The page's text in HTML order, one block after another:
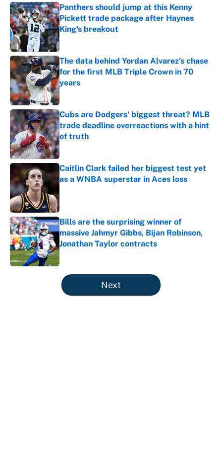
Panthers should jump at this Kenny
Pickett trade package after Haynes
King's breakout
Published by on Invalid Date
The data behind Yordan Alvarez’s chase
for the first MLB Triple Crown in 70
years
Published by on Invalid Date
Cubs are Dodgers' biggest threat? MLB
trade deadline overreactions with a hint
of truth
Published by on Invalid Date
Caitlin Clark failed her biggest test yet
as a WNBA superstar in Aces loss
Bills are the surprising winner of
massive Jahmyr Gibbs, Bijan Robinson,
Jonathan Taylor contracts
Published by on Invalid Date
5 related articles loaded
Next